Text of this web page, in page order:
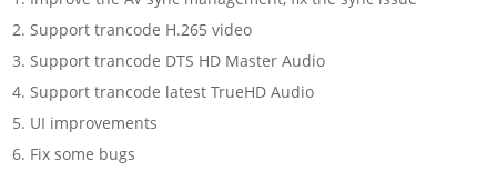
2. Support trancode H.265 video
3. Support trancode DTS HD Master Audio
4. Support trancode latest TrueHD Audio
5. UI improvements
6. Fix some bugs